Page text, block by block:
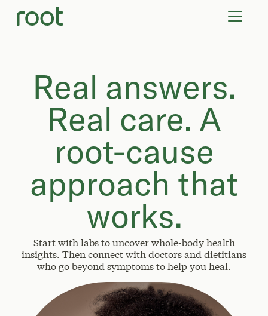
Real answers.
Real care. A
root-cause
approach that
works.
Start with labs to uncover whole-body health
insights. Then connect with doctors and dietitians
who go beyond symptoms to help you heal.